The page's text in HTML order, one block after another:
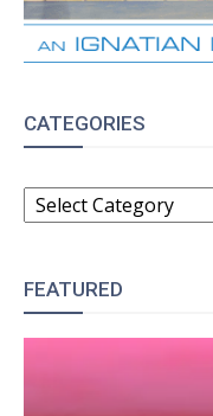
CATEGORIES
CATEGORIES
FEATURED